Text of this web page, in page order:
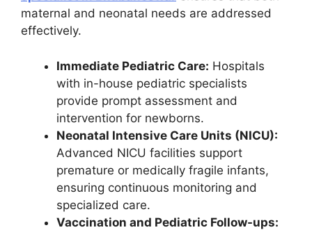
maternal and neonatal needs are addressed
effectively.
Immediate Pediatric Care: Hospitals
with in-house pediatric specialists
provide prompt assessment and
intervention for newborns.
Neonatal Intensive Care Units (NICU):
Advanced NICU facilities support
premature or medically fragile infants,
ensuring continuous monitoring and
specialized care.
Vaccination and Pediatric Follow-ups: